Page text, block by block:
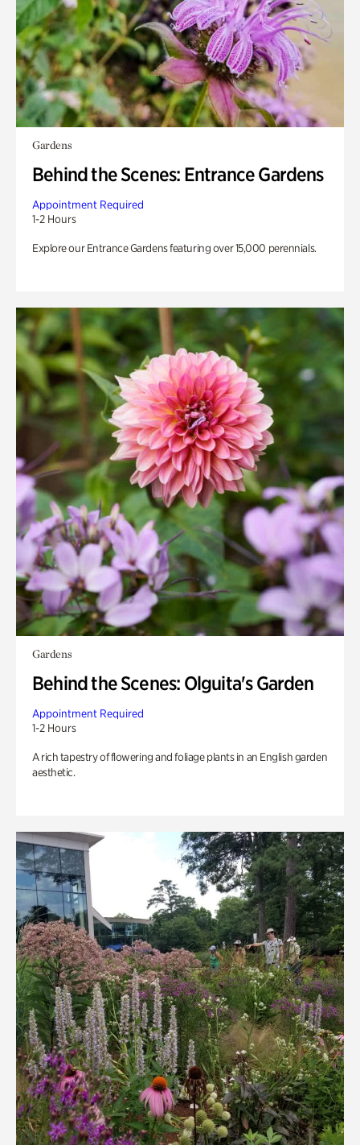
Gardens
Behind the Scenes: Entrance Gardens
Appointment Required
1-2 Hours
Explore our Entrance Gardens featuring over 15,000 perennials.
Gardens
Behind the Scenes: Olguita's Garden
Appointment Required
1-2 Hours
A rich tapestry of flowering and foliage plants in an English garden
aesthetic.